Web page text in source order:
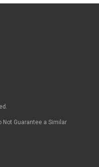
Guarantee a Similar